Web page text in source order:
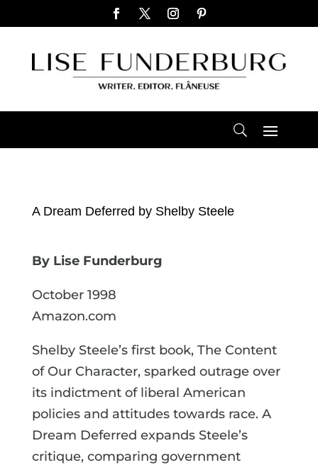
A Dream Deferred by Shelby Steele
By Lise Funderburg
October 1998
Amazon.com
Shelby Steele’s first book, The Content
of Our Character, sparked outrage over
its indictment of liberal American
policies and attitudes towards race. A
Dream Deferred expands Steele’s
critique, comparing government